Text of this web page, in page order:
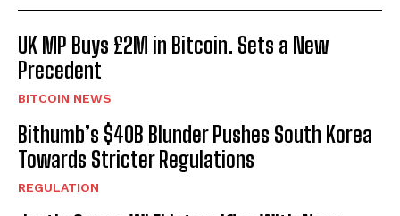
UK MP Buys £2M in Bitcoin. Sets a New
Precedent
BITCOIN NEWS
Bithumb’s $40B Blunder Pushes South Korea
Towards Stricter Regulations
REGULATION